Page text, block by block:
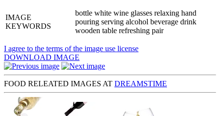
IMAGE
KEYWORDS
bottle white wine glasses relaxing hand
pouring serving alcohol beverage drink
wooden table refreshing pair
I agree to the terms of the image use license
DOWNLOAD IMAGE
FOOD RELEATED IMAGES AT DREAMSTIME